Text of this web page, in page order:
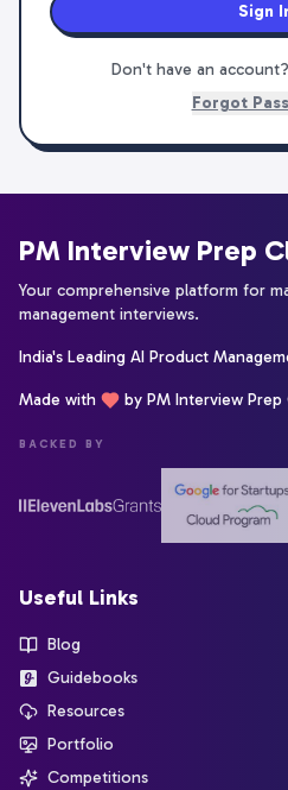
Sign
Don't have an account?
Forgot
PM Interview Prep
Your comprehensive platform for
management interviews.
India's Leading AI Product
Made with by PM Interview Prep
BACKED BY
Useful Links
Blog
Guidebooks
Resources
Portfolio
Competitions